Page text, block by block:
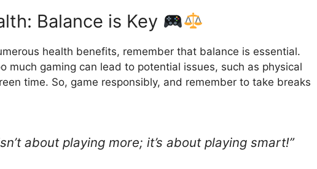
Balance is Key
health benefits, remember that balance is essential.
much gaming can lead to potential issues, such as physical
time. So, game responsibly, and remember to take breaks
about playing more; it’s about playing smart!”